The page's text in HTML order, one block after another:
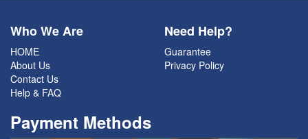
Who We Are
HOME
About Us
Contact Us
Help & FAQ
Need Help?
Guarantee
Privacy Policy
Payment Methods